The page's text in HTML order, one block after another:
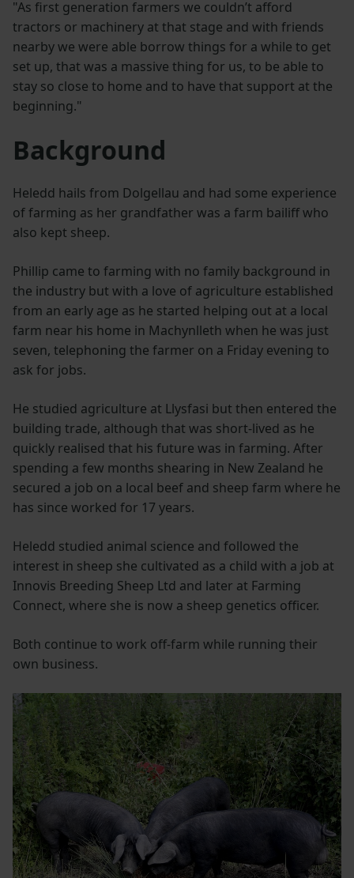
"As first generation farmers we couldn’t afford
tractors or machinery at that stage and with friends
nearby we were able borrow things for a while to get
set up, that was a massive thing for us, to be able to
stay so close to home and to have that support at the
beginning."
Background
Heledd hails from Dolgellau and had some experience
of farming as her grandfather was a farm bailiff who
also kept sheep.
Phillip came to farming with no family background in
the industry but with a love of agriculture established
from an early age as he started helping out at a local
farm near his home in Machynlleth when he was just
seven, telephoning the farmer on a Friday evening to
ask for jobs.
He studied agriculture at Llysfasi but then entered the
building trade, although that was short-lived as he
quickly realised that his future was in farming. After
spending a few months shearing in New Zealand he
secured a job on a local beef and sheep farm where he
has since worked for 17 years.
Heledd studied animal science and followed the
interest in sheep she cultivated as a child with a job at
Innovis Breeding Sheep Ltd and later at Farming
Connect, where she is now a sheep genetics officer.
Both continue to work off-farm while running their
own business.